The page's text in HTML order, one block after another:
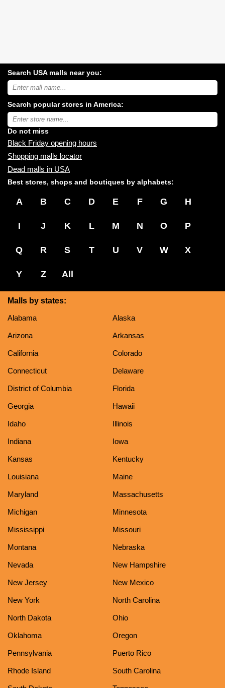
Search USA malls near you:
Search
USA
malls
near
you:
Search popular stores in America:
Type
store
name:
Do not miss
Black Friday opening hours
Shopping malls locator
Dead malls in USA
Best stores, shops and boutiques by alphabets:
A B C D E F G H
I J K L M N O P
Q R S T U V W X
Y Z All
Malls by states:
Alabama
Alaska
Arizona Arkansas
California Colorado
Connecticut Delaware
District of Columbia Florida
Georgia Hawaii
Idaho Illinois
Indiana Iowa
Kansas Kentucky
Louisiana Maine
Maryland Massachusetts
Michigan Minnesota
Mississippi Missouri
Montana Nebraska
Nevada New Hampshire
New Jersey New Mexico
New York North Carolina
North Dakota Ohio
Oklahoma Oregon
Pennsylvania Puerto Rico
Rhode Island South Carolina